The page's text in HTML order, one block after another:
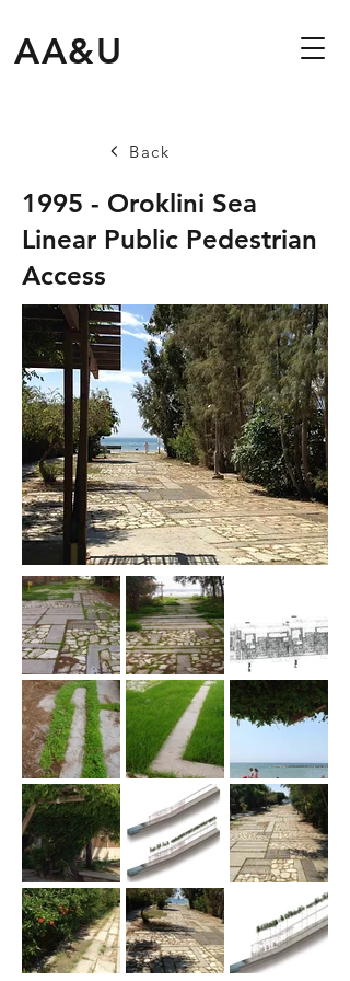
AA&U
Back
1995 - Oroklini Sea
Linear Public Pedestrian
Access